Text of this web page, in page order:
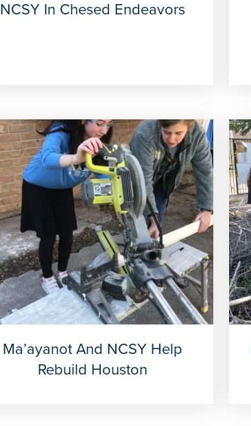
NCSY In Chesed Endeavors
Ma’ayanot And NCSY Help
Rebuild Houston